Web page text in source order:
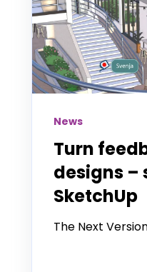
News
Turn
designs –
SketchUp
The Next